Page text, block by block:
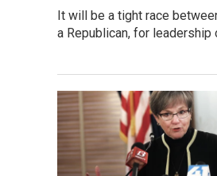
It will be a tight race
a Republican, for